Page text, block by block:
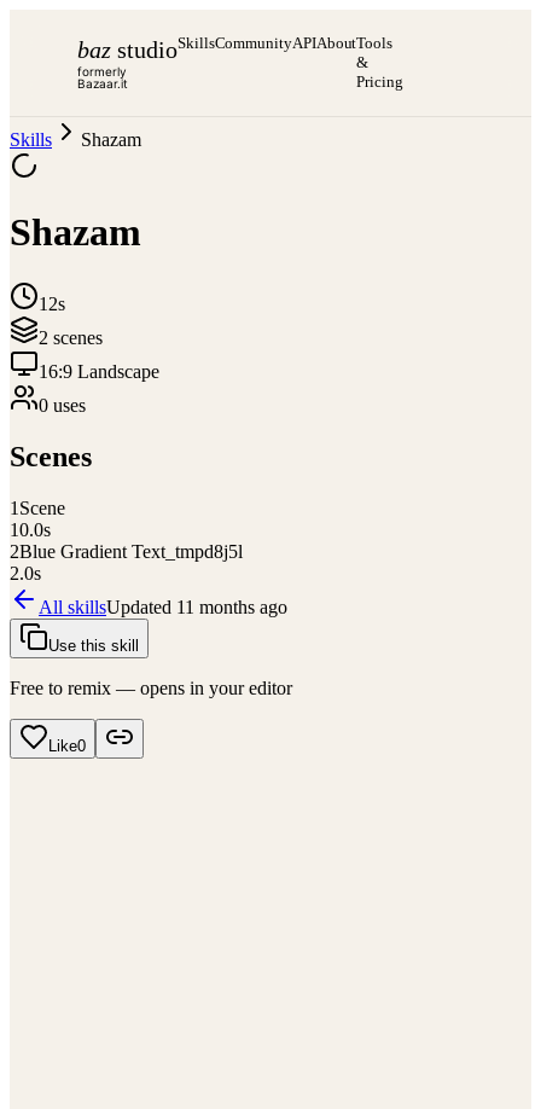
baz studio
formerly
Bazaar.it
SkillsCommunityAPIAboutTools
&
Pricing
Skills Shazam
Shazam
12s
2 scenes
16:9 Landscape
0 uses
Scenes
1 Scene
10.0s
2Blue Gradient Text_tmpd8j5l
2.0s
All skillsUpdated 11 months ago
Use this skill
Free to remix — opens in your editor
Like0